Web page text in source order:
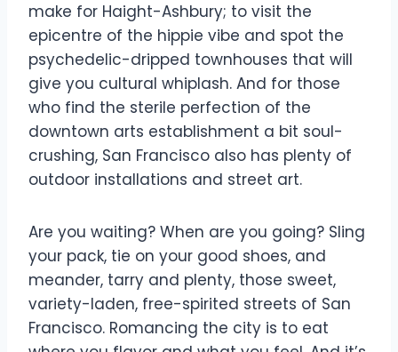
make for Haight-Ashbury; to visit the
epicentre of the hippie vibe and spot the
psychedelic-dripped townhouses that will
give you cultural whiplash. And for those
who find the sterile perfection of the
downtown arts establishment a bit soul-
crushing, San Francisco also has plenty of
outdoor installations and street art.
Are you waiting? When are you going? Sling
your pack, tie on your good shoes, and
meander, tarry and plenty, those sweet,
variety-laden, free-spirited streets of San
Francisco. Romancing the city is to eat